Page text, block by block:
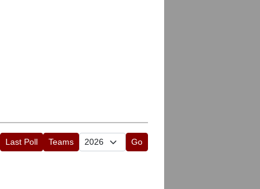
Last Poll Teams Go